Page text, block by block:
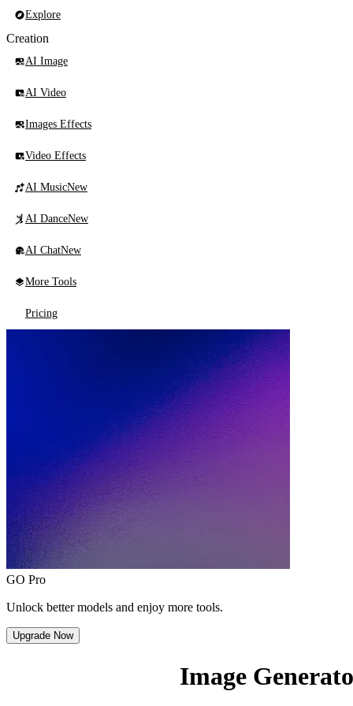
Explore
Creation
AI Image
AI Video
Images Effects
Video Effects
AI MusicNew
AI DanceNew
AI ChatNew
More Tools
Pricing
GO Pro
Unlock better models and enjoy more tools.
Upgrade Now
Image